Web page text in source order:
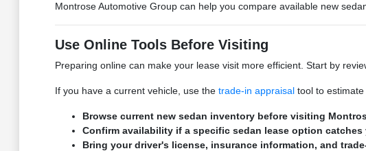
Montrose Automotive Group can help you compare available new
Use Online Tools Before Visiting
Preparing online can make your lease visit more efficient. Start by
If you have a current vehicle, use the trade-in appraisaltool to estimate
Browse current new sedan inventory before visiting
Confirm availability if a specific sedan lease option catches
Bring your driver's license, insurance information, and